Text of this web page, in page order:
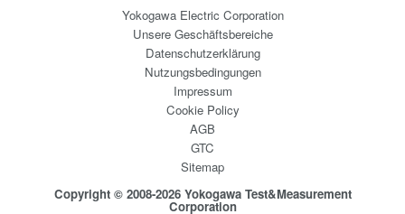
Yokogawa Electric Corporation
Unsere Geschäftsbereiche
Datenschutzerklärung
Nutzungsbedingungen
Impressum
Cookie Policy
AGB
GTC
Sitemap
Copyright © 2008-2026 Yokogawa Test&Measurement
Corporation